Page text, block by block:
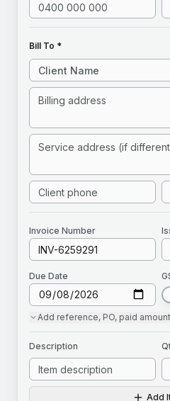
Bill To *
Invoice Number
Due Date
Add reference, PO, paid amount
Description
Add